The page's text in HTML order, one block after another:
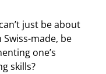
just be about
made, be
one’s
skills?